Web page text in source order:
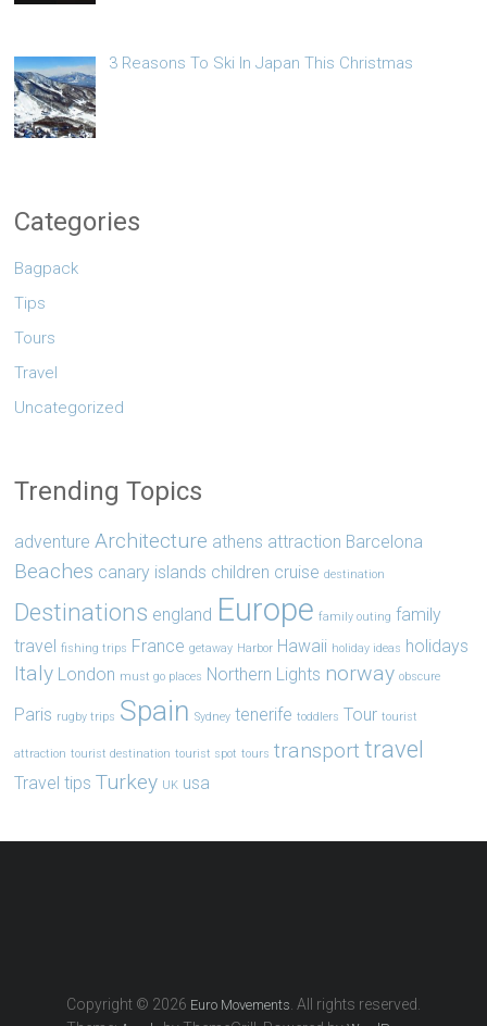
3 Reasons To Ski In Japan This Christmas
Categories
Bagpack
Tips
Tours
Travel
Uncategorized
Trending Topics
adventure Architecture athens attraction Barcelona
Beaches canary islands children cruise destination
Destinations england Europe family outing family
travel fishing trips France getaway Harbor Hawaii holiday ideas holidays
Italy London must go places Northern Lights norway obscure
Paris rugby trips Spain Sydney tenerife toddlers Tour tourist
attraction tourist destination tourist spot tours transporttravel
Travel tips Turkey UK usa
Copyright © 2026 Euro Movements . All rights reserved.